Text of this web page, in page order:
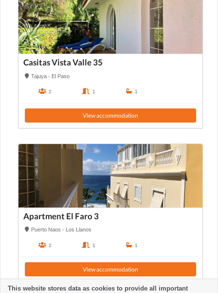
Casitas Vista Valle 35
Tajuya - El Paso
2 1 1
View accommodation
Apartment El Faro 3
Puerto Naos - Los Llanos
2 1 1
View accommodation
This website stores data as cookies to provide all important